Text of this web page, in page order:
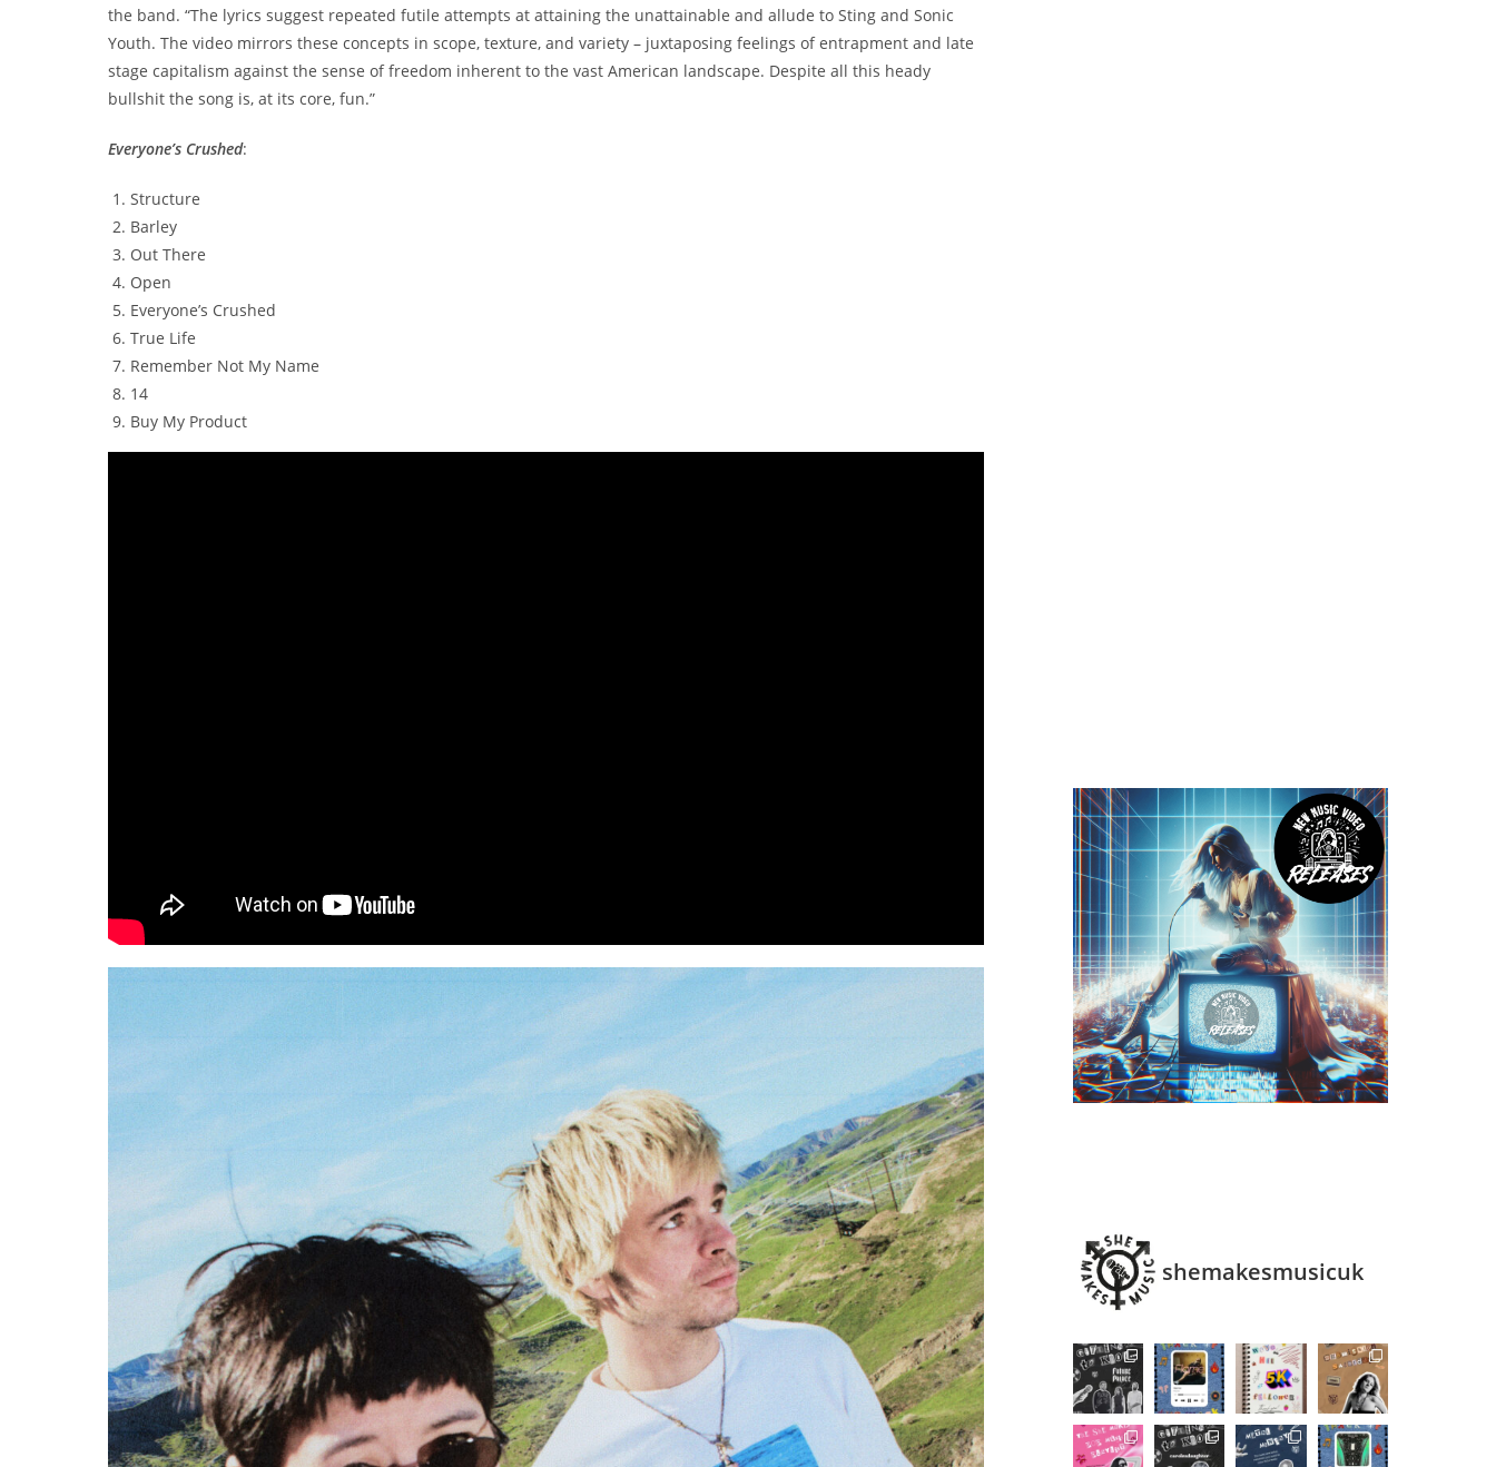
the band. “The lyrics suggest repeated futile attempts at attaining the unattainable and allude to Sting and Sonic
Youth. The video mirrors these concepts in scope, texture, and variety – juxtaposing feelings of entrapment and late
stage capitalism against the sense of freedom inherent to the vast American landscape. Despite all this heady
bullshit the song is, at its core, fun.”
Everyone’s Crushed:
Structure
Barley
Out There
Open
Everyone’s Crushed
True Life
Remember Not My Name
14
Buy My Product
shemakesmusicuk